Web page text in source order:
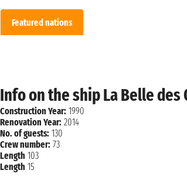
Featured nations
Info on the ship La Belle des
Construction Year: 1990
Renovation Year: 2014
No. of guests: 130
Crew number: 73
Length 103
Length 15